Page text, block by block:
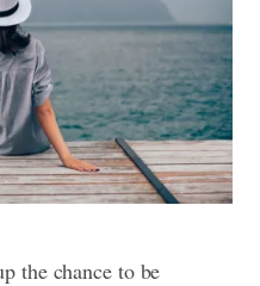
the chance to be